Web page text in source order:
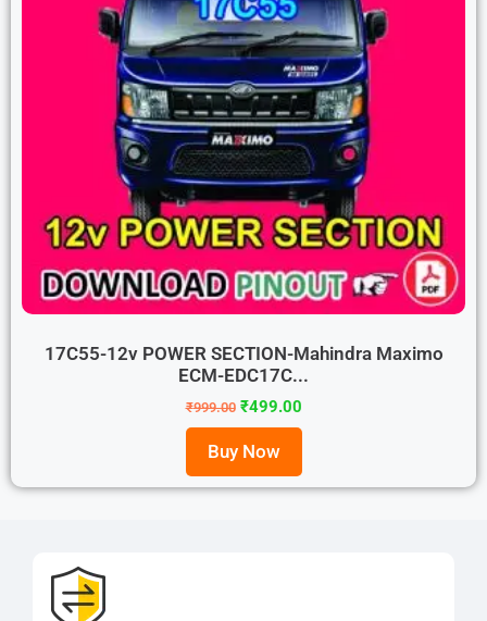
17C55-12v POWER SECTION-Mahindra Maximo
ECM-EDC17C...
₹999.00 ₹499.00
Buy Now